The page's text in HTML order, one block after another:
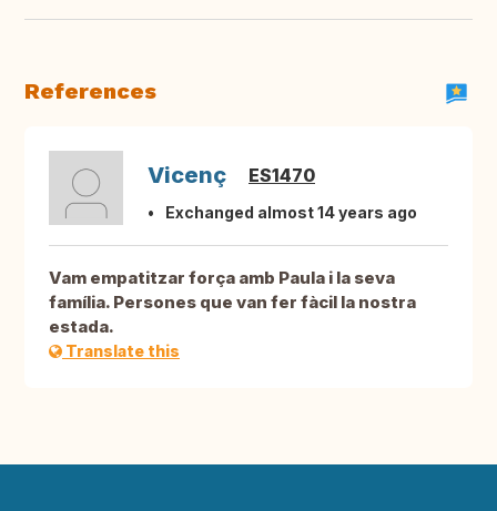
References
Vicenç ES1470
Exchanged almost 14 years ago
Vam empatitzar força amb Paula i la seva
família. Persones que van fer fàcil la nostra
estada.
Translate this